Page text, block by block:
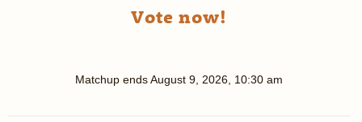
Vote now!
Matchup endsAugust 9, 2026, 10:30 am